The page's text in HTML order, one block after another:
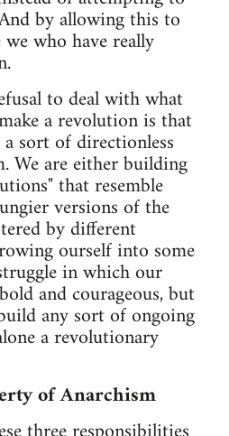
by allowing this to
who have really
to deal with what
a revolution is that
sort of directionless
are either building
that resemble
versions of the
by different
ourself into some
in which our
and courageous, but
any sort of ongoing
a revolutionary
of Anarchism